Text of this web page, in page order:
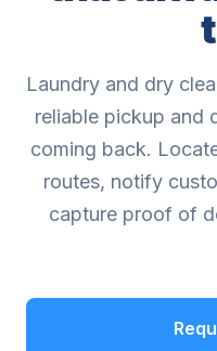
Laundry and dry
reliable pickup and
coming back.
routes, notify
capture proof of